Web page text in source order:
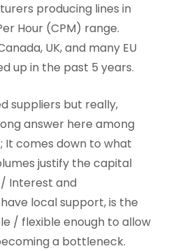
producing lines in
Hour (CPM) range.
UK, and many EU
up in the past 5 years.
suppliers but really,
answer here among
It comes down to what
justify the capital
Interest and
local support, is the
/ flexible enough to allow
a bottleneck.